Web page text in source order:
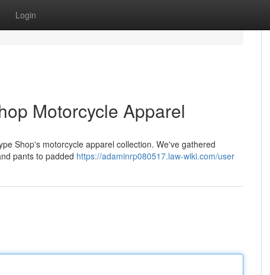
Login
Motorcycle Apparel
Shop's motorcycle apparel collection. We've gathered
pants to padded https://adaminrp080517.law-wiki.com/user